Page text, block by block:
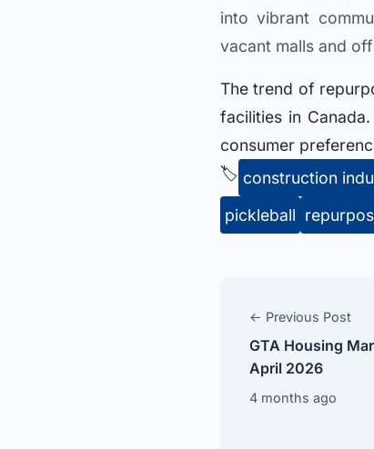
into vibrant
vacant malls and
The trend of
facilities in
consumer
🏷️ construction
pickleball
← Previous Post
GTA Housing
April 2026
4 months ago